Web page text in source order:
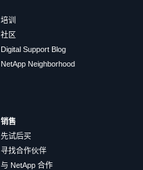
培训
社区
Digital Support Blog
NetApp Neighborhood
销售
先试后买
寻找合作伙伴
与 NetApp 合作